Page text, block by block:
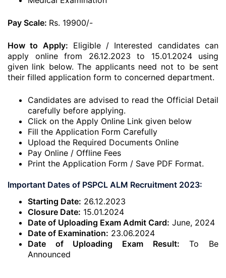
Pay Scale: Rs. 19900/-
How to Apply: Eligible / Interested candidates can
apply online from 26.12.2023 to 15.01.2024 using
given link below. The applicants need not to be sent
their filled application form to concerned department.
Candidates are advised to read the Official Detail
carefully before applying.
Click on the Apply Online Link given below
Fill the Application Form Carefully
Upload the Required Documents Online
Pay Online / Offline Fees
Print the Application Form / Save PDF Format.
Important Dates of PSPCL ALM Recruitment 2023:
Starting Date: 26.12.2023
Closure Date: 15.01.2024
Date of Uploading Exam Admit Card: June, 2024
Date of Examination: 23.06.2024
Date of Uploading Exam Result: To Be
Announced